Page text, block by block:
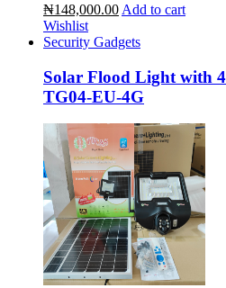
₦148,000.00 Add to cart
Wishlist
Security Gadgets
Solar Flood Light with
TG04-EU-4G